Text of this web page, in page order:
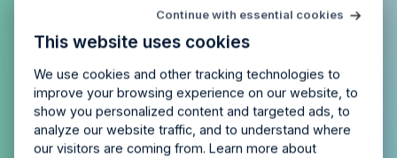
This website uses cookies
We use cookies and other tracking technologies to
improve your browsing experience on our website, to
show you personalized content and targeted ads, to
analyze our website traffic, and to understand where
our visitors are coming from. Learn more about
Continue with essential cookies
the right fitfor your
agency?
Schedule a quick chemistry check.
Try Allfredfor free
Enjoy 14 days of full access and see how
Allfred streamlines your agency.No credit card
required. Cancel any time.